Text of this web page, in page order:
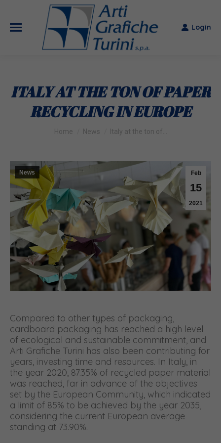
Login
ITALY AT THE TON OF PAPER
RECYCLING IN EUROPE
You are here:
Home News Italy at the ton of…
Feb
15
2021
News
Compared to other types of packaging,
cardboard packaging has reached a high level
of ecological and sustainable commitment, and
Arti Grafiche Turini has also been contributing for
years, investing time and resources. In Italy, in
the year 2020, 87.35% of recycled paper material
was reached, far in advance of the objectives
set by the European Community, which indicated
a limit of 85% to be achieved by the year 2035,
considering the current European average
standing at 73.90%.